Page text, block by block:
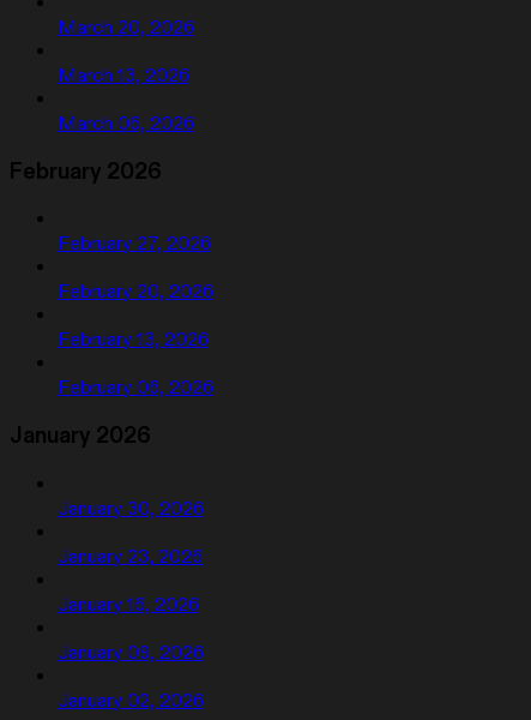
March 20, 2026
March 13, 2026
March 06, 2026
February 2026
February 27, 2026
February 20, 2026
February 13, 2026
February 06, 2026
January 2026
January 30, 2026
January 23, 2026
January 16, 2026
January 09, 2026
January 02, 2026